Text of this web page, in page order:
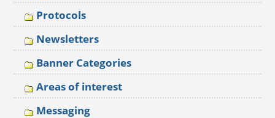
Protocols
Newsletters
Banner Categories
Areas of interest
Messaging